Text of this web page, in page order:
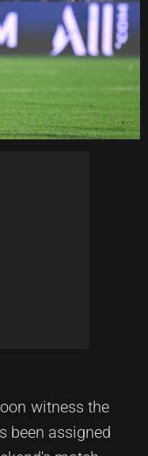
witness the
been assigned